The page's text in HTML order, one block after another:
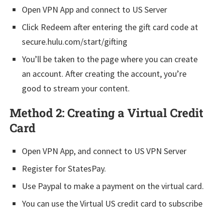
Open VPN App and connect to US Server
Click Redeem after entering the gift card code at
secure.hulu.com/start/gifting
You’ll be taken to the page where you can create
an account. After creating the account, you’re
good to stream your content.
Method 2: Creating a Virtual Credit
Card
Open VPN App, and connect to US VPN Server
Register for StatesPay.
Use Paypal to make a payment on the virtual card.
You can use the Virtual US credit card to subscribe